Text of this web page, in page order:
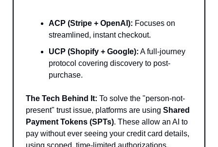
ACP (Stripe + OpenAI): Focuses on
streamlined, instant checkout.
UCP (Shopify + Google): A full-journey
protocol covering discovery to post-
purchase.
The Tech Behind It: To solve the "person-not-
present" trust issue, platforms are using Shared
Payment Tokens (SPTs). These allow an AI to
pay without ever seeing your credit card details,
using scoped, time-limited authorizations.